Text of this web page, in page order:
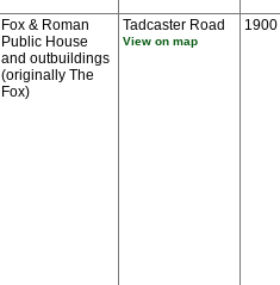
Fox & Roman
Public House
and outbuildings
(originally The
Fox)
Tadcaster Road
View on map
1900